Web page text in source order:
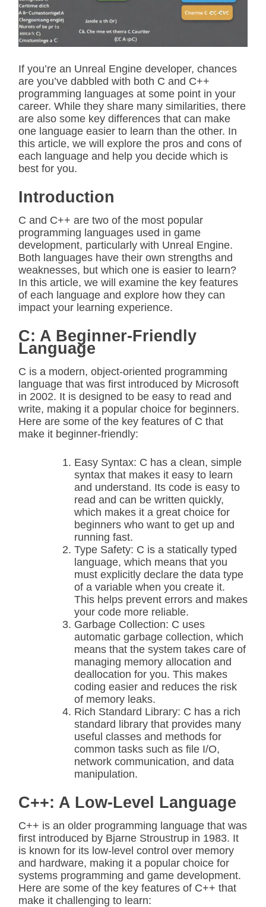
t
i
m
e
If you’re an Unreal Engine developer, chances
are you’ve dabbled with both C and C++
programming languages at some point in your
career. While they share many similarities, there
are also some key differences that can make
one language easier to learn than the other. In
this article, we will explore the pros and cons of
each language and help you decide which is
best for you.
Introduction
C and C++ are two of the most popular
programming languages used in game
development, particularly with Unreal Engine.
Both languages have their own strengths and
weaknesses, but which one is easier to learn?
In this article, we will examine the key features
of each language and explore how they can
impact your learning experience.
C: A Beginner-Friendly
Language
C is a modern, object-oriented programming
language that was first introduced by Microsoft
in 2002. It is designed to be easy to read and
write, making it a popular choice for beginners.
Here are some of the key features of C that
make it beginner-friendly:
Easy Syntax: C has a clean, simple
syntax that makes it easy to learn
and understand. Its code is easy to
read and can be written quickly,
which makes it a great choice for
beginners who want to get up and
running fast.
Type Safety: C is a statically typed
language, which means that you
must explicitly declare the data type
of a variable when you create it.
This helps prevent errors and makes
your code more reliable.
Garbage Collection: C uses
automatic garbage collection, which
means that the system takes care of
managing memory allocation and
deallocation for you. This makes
coding easier and reduces the risk
of memory leaks.
Rich Standard Library: C has a rich
standard library that provides many
useful classes and methods for
common tasks such as file I/O,
network communication, and data
manipulation.
C++: A Low-Level Language
C++ is an older programming language that was
first introduced by Bjarne Stroustrup in 1983. It
is known for its low-level control over memory
and hardware, making it a popular choice for
systems programming and game development.
Here are some of the key features of C++ that
make it challenging to learn: